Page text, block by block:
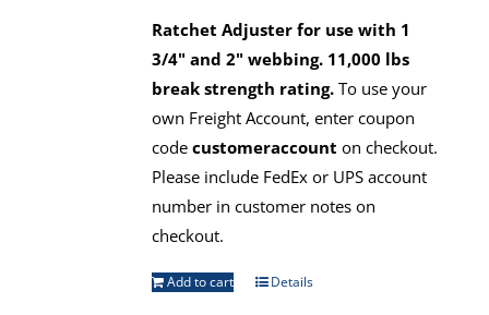
Ratchet Adjuster for use with 1
3/4" and 2" webbing. 11,000 lbs
break strength rating. To use your
own Freight Account, enter coupon
codecustomeraccount on checkout.
Please include FedEx or UPS account
number in customer notes on
checkout.
Add to cart Details